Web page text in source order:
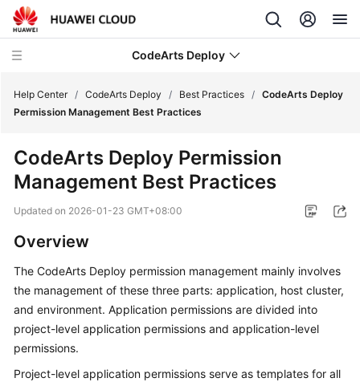
CodeArts Deploy
New
Overview
Overview
Getting
Started
Help Center / CodeArts Deploy / Best Practices / CodeArts Deploy
Permission Management Best Practices
CodeArts Deploy Permission
Management Best Practices
Updated on 2026-01-23 GMT+08:00
Overview
The CodeArts Deploy permission management mainly involves
the management of these three parts: application, host cluster,
and environment. Application permissions are divided into
project-level application permissions and application-level
permissions.
Project-level application permissions serve as templates for all